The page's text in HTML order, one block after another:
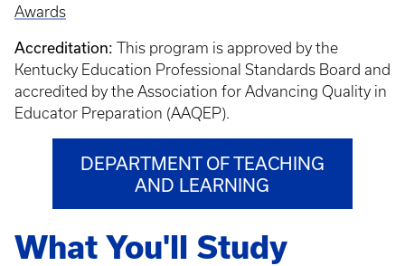
Awards
Accreditation: This program is approved by the
Kentucky Education Professional Standards Board and
accredited by the Association for Advancing Quality in
Educator Preparation (AAQEP).
DEPARTMENT OF TEACHING
AND LEARNING
What You'll Study